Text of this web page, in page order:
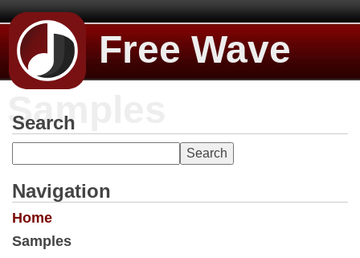
Free Wave
Samples
Search
Navigation
Home
Samples